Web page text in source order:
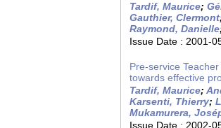
Tardif, Maurice;
Gauthier, Clermont
Raymond, Danielle
Issue Date : 2001-
Pre-service
towards effective
Tardif, Maurice;
Karsenti, Thierry;
Mukamurera,
Issue Date : 2002-